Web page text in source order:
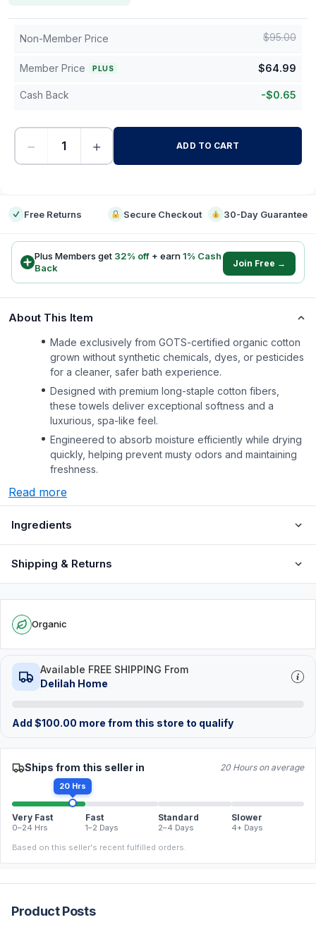
Non-Member Price $95.00
Member Price PLUS $64.99
Cash Back -$0.65
− + ADD TO CART
Free Returns Secure Checkout 30-Day Guarantee
Plus Members get 32% off + earn1% Cash
Back
Join Free →
About This Item
Made exclusively from GOTS-certified organic cotton
grown without synthetic chemicals, dyes, or pesticides
for a cleaner, safer bath experience.
Designed with premium long-staple cotton fibers,
these towels deliver exceptional softness and a
luxurious, spa-like feel.
Engineered to absorb moisture efficiently while drying
quickly, helping prevent musty odors and maintaining
freshness.
Read more
Ingredients
Shipping & Returns
Organic
Available FREE SHIPPING From
Delilah Home
Add $100.00 more from this store to qualify
Ships from this seller in 20 Hours on average
20 Hrs
Very Fast
0–24 Hrs
Fast
1–2 Days
Standard
2–4 Days
Slower
4+ Days
Based on this seller's recent fulfilled orders.
Product Posts